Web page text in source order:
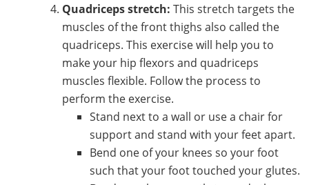
Quadriceps stretch: This stretch targets the
muscles of the front thighs also called the
quadriceps. This exercise will help you to
make your hip flexors and quadriceps
muscles flexible. Follow the process to
perform the exercise.
Stand next to a wall or use a chair for
support and stand with your feet apart.
Bend one of your knees so your foot
such that your foot touched your glutes.